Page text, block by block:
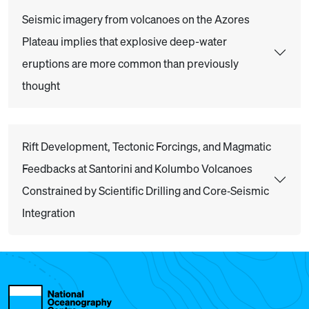
Seismic imagery from volcanoes on the Azores
Plateau implies that explosive deep-water
eruptions are more common than previously
thought
Rift Development, Tectonic Forcings, and Magmatic
Feedbacks at Santorini and Kolumbo Volcanoes
Constrained by Scientific Drilling and Core‐Seismic
Integration